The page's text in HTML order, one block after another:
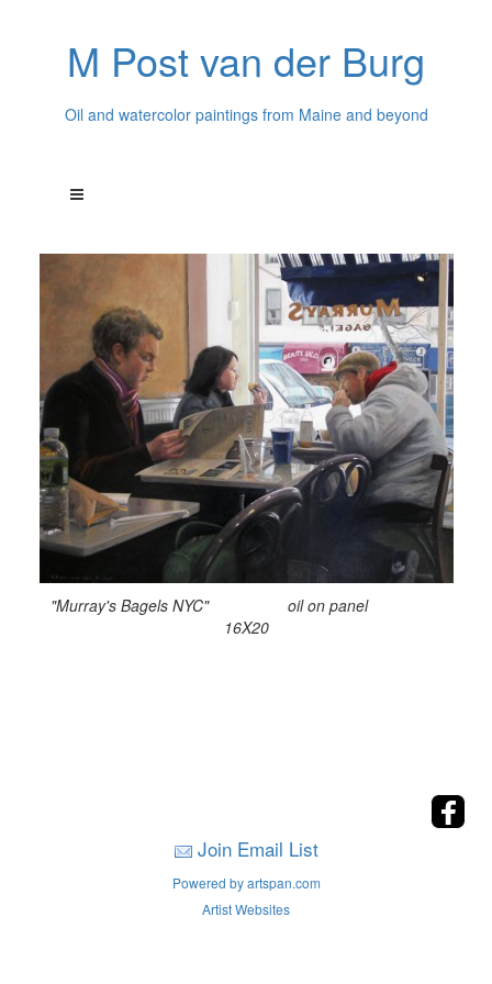
M Post van der Burg
Oil and watercolor paintings from Maine and beyond
"Murray's Bagels NYC" oil on panel
16X20
Join Email List
Powered by artspan.com
Artist Websites